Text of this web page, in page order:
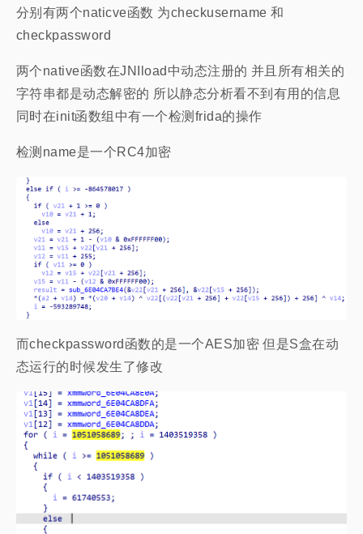
分别有两个naticve函数 为checkusername 和
checkpassword
两个native函数在JNIload中动态注册的 并且所有相关的
字符串都是动态解密的 所以静态分析看不到有用的信息
同时在init函数组中有一个检测frida的操作
检测name是一个RC4加密
而checkpassword函数的是一个AES加密 但是S盒在动
态运行的时候发生了修改